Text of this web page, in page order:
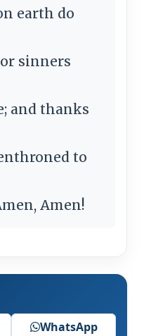
earth do
sinners
and thanks
to
Amen!
WhatsApp